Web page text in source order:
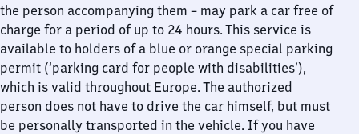
the person accompanying them – may park a car free of
charge for a period of up to 24 hours. This service is
available to holders of a blue or orange special parking
permit (‘parking card for people with disabilities’),
which is valid throughout Europe. The authorized
person does not have to drive the car himself, but must
be personally transported in the vehicle. If you have